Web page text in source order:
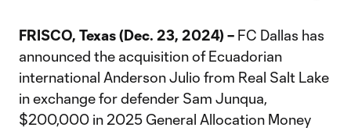
FRISCO, Texas (Dec. 23, 2024) – FC Dallas has
announced the acquisition of Ecuadorian
international Anderson Julio from Real Salt Lake
in exchange for defender Sam Junqua,
$200,000 in 2025 General Allocation Money